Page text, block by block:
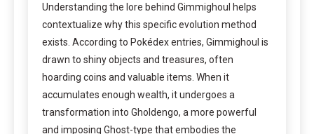
Understanding the lore behind Gimmighoul helps
contextualize why this specific evolution method
exists. According to Pokédex entries, Gimmighoul is
drawn to shiny objects and treasures, often
hoarding coins and valuable items. When it
accumulates enough wealth, it undergoes a
transformation into Gholdengo, a more powerful
and imposing Ghost-type that embodies the